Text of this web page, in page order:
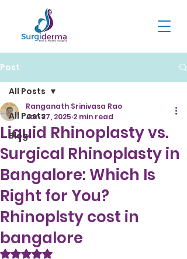
Post
All Posts
Blog
All Posts
Liquid Rhinoplasty vs.
Surgical Rhinoplasty in
Bangalore: Which Is
Right for You?
Rhinoplsty cost in
bangalore
Ranganath Srinivasa Rao
Jan 27, 2025 2 min read
Rated NaN out of 5 stars.